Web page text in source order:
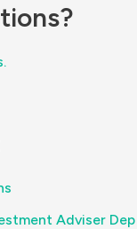
Adviser Dep